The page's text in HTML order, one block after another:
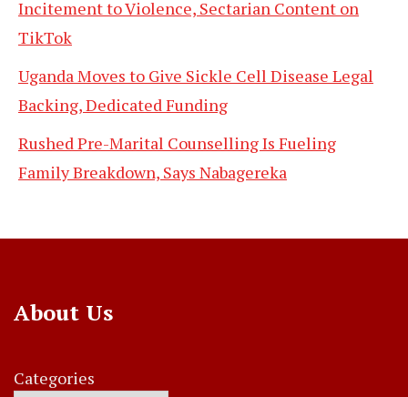
Incitement to Violence, Sectarian Content on
TikTok
Uganda Moves to Give Sickle Cell Disease Legal
Backing, Dedicated Funding
Rushed Pre-Marital Counselling Is Fueling
Family Breakdown, Says Nabagereka
About Us
Categories